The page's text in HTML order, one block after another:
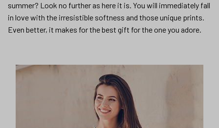
summer? Look no further as here it is. You will immediately fall
in love with the irresistible softness and those unique prints.
Even better, it makes for the best gift for the one you adore.